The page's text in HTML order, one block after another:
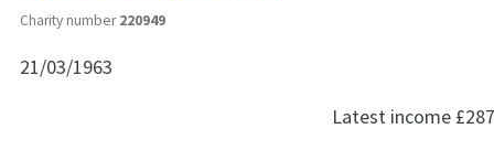
Charity number220949
21/03/1963
Latest income